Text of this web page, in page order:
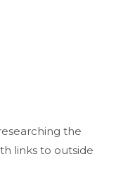
the
links to outside